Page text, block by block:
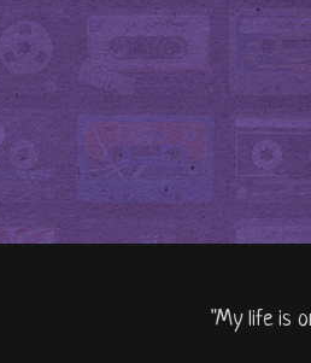
"My life is